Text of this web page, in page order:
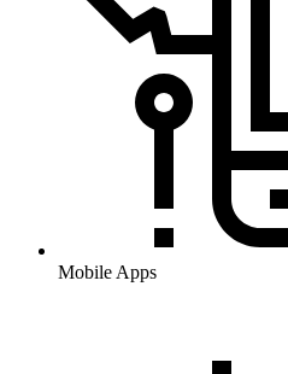
Mobile Apps